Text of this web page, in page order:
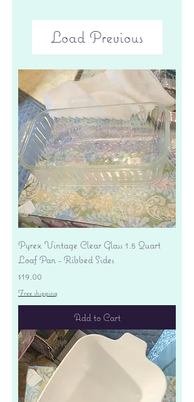
Load Previous
Pyrex Vintage Clear Glass 1.5 Quart
Loaf Pan - Ribbed Sides
Price
$19.00
Free shipping
Add to Cart